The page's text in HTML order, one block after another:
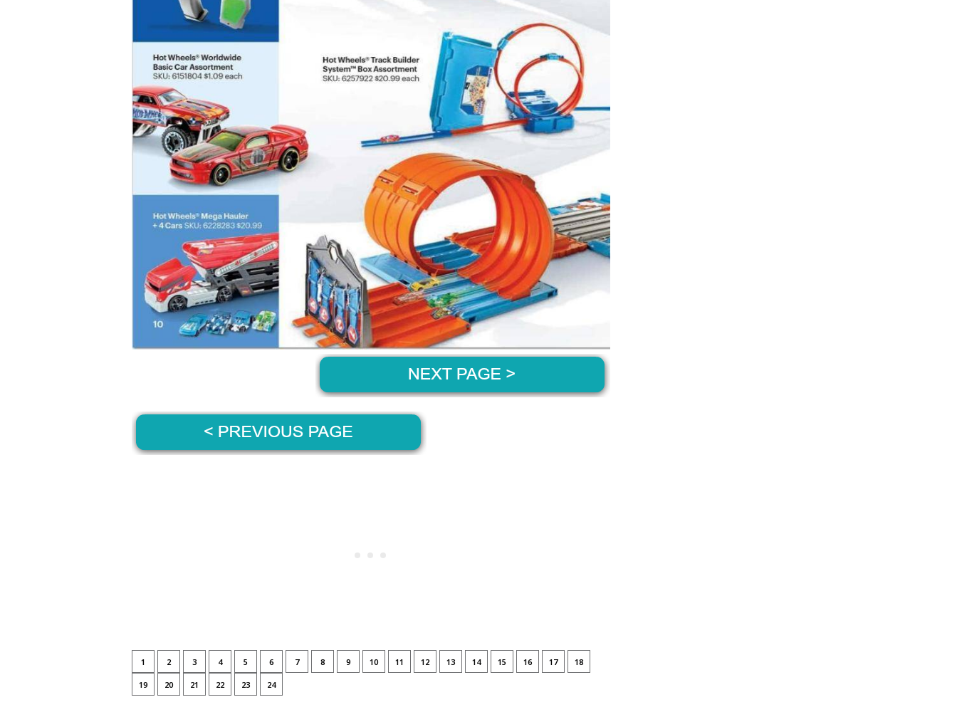
1 2 3 4 5 6 7 8 9 10 11 12 13 14 15 16 17 18
19 20 21 22 23 24